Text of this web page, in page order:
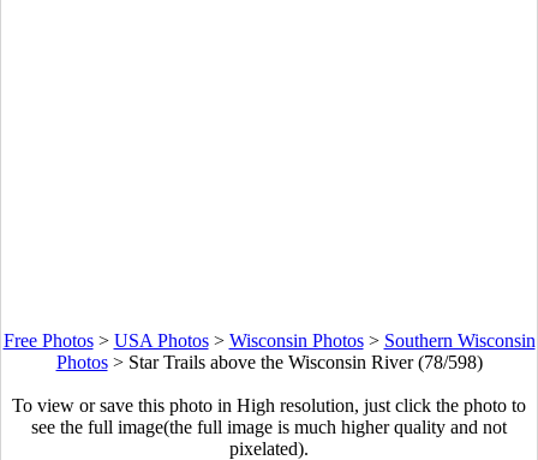
Free Photos> USA Photos> Wisconsin Photos> Southern Wisconsin
Photos> Star Trails above the Wisconsin River (78/598)
To view or save this photo in High resolution, just click the photo to
see the full image(the full image is much higher quality and not
pixelated).